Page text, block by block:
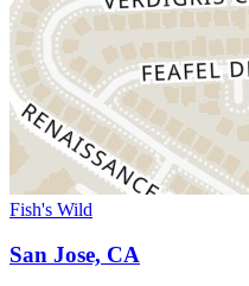
Fish's Wild
San Jose, CA